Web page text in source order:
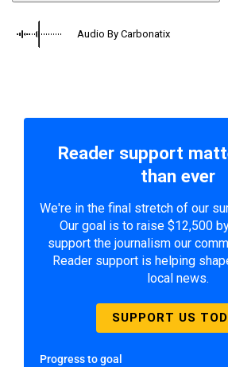
Audio By Carbonatix
Reader support
than ever
We're in the final stretch of our
Our goal is to raise $12,500
support the journalism our
Reader support is helping
local news.
SUPPORT US
Progress to goal